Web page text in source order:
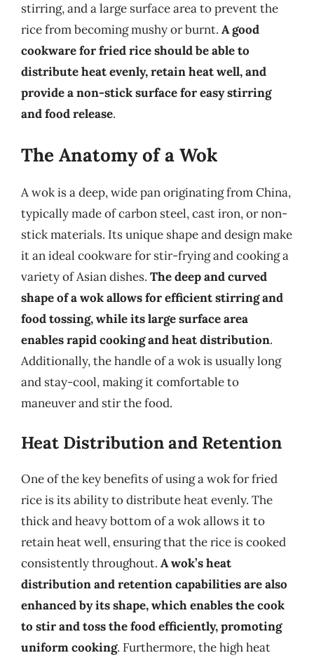
stirring, and a large surface area to prevent the
rice from becoming mushy or burnt. A good
cookware for fried rice should be able to
distribute heat evenly, retain heat well, and
provide a non-stick surface for easy stirring
and food release.
The Anatomy of a Wok
A wok is a deep, wide pan originating from China,
typically made of carbon steel, cast iron, or non-
stick materials. Its unique shape and design make
it an ideal cookware for stir-frying and cooking a
variety of Asian dishes. The deep and curved
shape of a wok allows for efficient stirring and
food tossing, while its large surface area
enables rapid cooking and heat distribution.
Additionally, the handle of a wok is usually long
and stay-cool, making it comfortable to
maneuver and stir the food.
Heat Distribution and Retention
One of the key benefits of using a wok for fried
rice is its ability to distribute heat evenly. The
thick and heavy bottom of a wok allows it to
retain heat well, ensuring that the rice is cooked
consistently throughout. A wok’s heat
distribution and retention capabilities are also
enhanced by its shape, which enables the cook
to stir and toss the food efficiently, promoting
uniform cooking. Furthermore, the high heat